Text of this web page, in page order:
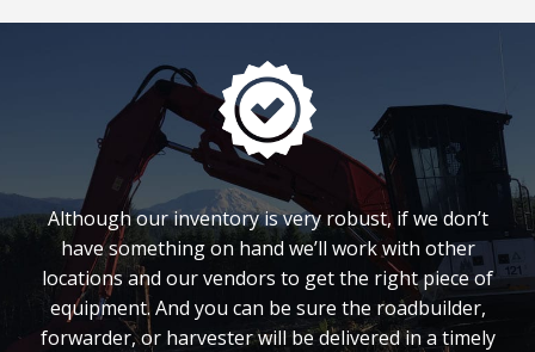
Although our inventory is very robust, if we don’t
have something on hand we’ll work with other
locations and our vendors to get the right piece of
equipment. And you can be sure the roadbuilder,
forwarder, or harvester will be delivered in a timely